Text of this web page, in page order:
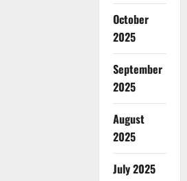
October
2025
September
2025
August
2025
July 2025